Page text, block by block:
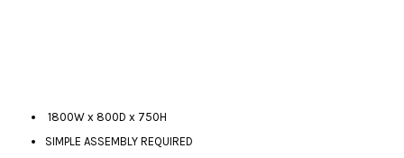
1800W x 800D x 750H
SIMPLE ASSEMBLY REQUIRED